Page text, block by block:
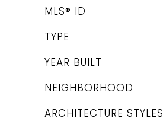
MLS® ID
TYPE
YEAR BUILT
NEIGHBORHOOD
ARCHITECTURE STYLES